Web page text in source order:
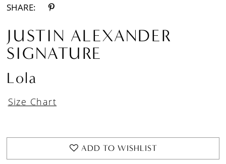
SHARE:
JUSTIN ALEXANDER
SIGNATURE
Lola
Size Chart
ADD TO WISHLIST